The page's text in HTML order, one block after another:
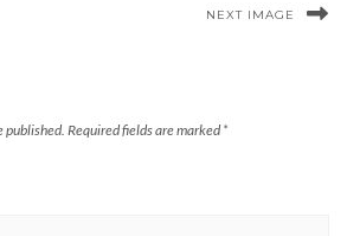
NEXT IMAGE
published. Required fields are marked *